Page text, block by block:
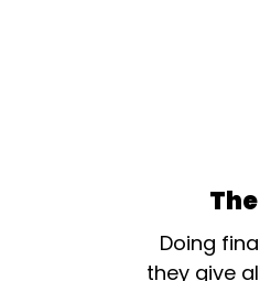
Doing
they give